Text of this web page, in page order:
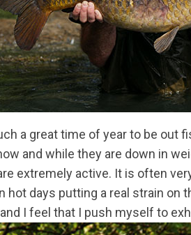
a great time of year to be out
and while they are down in
extremely active. It is often
hot days putting a real strain on
I feel that I push myself to